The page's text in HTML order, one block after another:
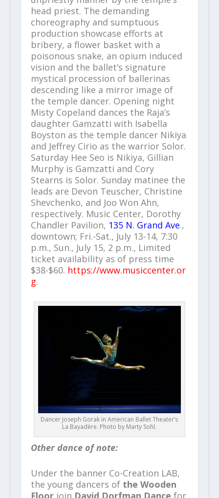
head priest. The demanding
choreography and sumptuous
production showcase efforts at
bribery, a flower basket with a
poisonous snake, an opium induced
vision and the ballet’s signature
mystical procession of ballerinas
descending like a mirror image of
the temple dancer. Opening night
Misty Copeland dances the Raja’s
daughter Gamzatti with Isabella
Boyston as the temple dancer Nikiya
and Jeffrey Cirio as the warrior Solor.
Saturday Hee Seo is Nikiya, Gillian
Murphy is Gamzatti and Cory
Stearns is Solor. Sunday matinee the
leads are Devon Teuscher, Christine
Shevchenko, and Joo Won Ahn,
respectively. Music Center, Dorothy
Chandler Pavilion, 135 N. Grand Ave.,
downtown; Fri.-Sat., July 13-14, 7:30
p.m., Sun., July 15, 2 p.m., Limited
ticket availability as of press time
$38-$60. https://www.musiccenter.or
g.
Dancer Joseph Gorak in American Ballet Theater’s
La Bayadère. Photo by Marty Sohl.
Other dance of note:
Under the banner Co-Creation LAB,
the young dancers of the Wooden
Floorjoin David Dorfman Dance for